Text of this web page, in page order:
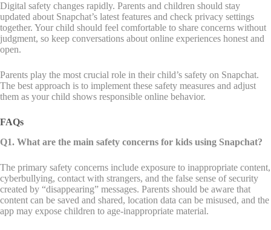
Digital safety changes rapidly. Parents and children should stay
updated about Snapchat’s latest features and check privacy settings
together. Your child should feel comfortable to share concerns without
judgment, so keep conversations about online experiences honest and
open.
Parents play the most crucial role in their child’s safety on Snapchat.
The best approach is to implement these safety measures and adjust
them as your child shows responsible online behavior.
FAQs
Q1. What are the main safety concerns for kids using Snapchat?
The primary safety concerns include exposure to inappropriate content,
cyberbullying, contact with strangers, and the false sense of security
created by “disappearing” messages. Parents should be aware that
content can be saved and shared, location data can be misused, and the
app may expose children to age-inappropriate material.